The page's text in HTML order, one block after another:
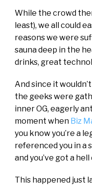
While the crowd
least), we all could
reasons we were
sauna deep in the
drinks, great
And since it
the geeks were
inner OG, eagerly
moment when Biz
you know you’re a
referenced you in a
and you’ve got a
This happened just